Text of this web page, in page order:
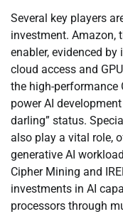
Several key players
investment. Amazon,
enabler, evidenced
cloud access and
the high-performance
power AI
darling” status.
also play a vital role,
generative AI
Cipher Mining and
investments in AI
processors through